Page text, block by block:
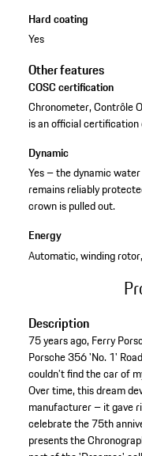
Hard coating
Yes
Other features
COSC certification
Chronometer, Contrôle
is an official certification
Dynamic
Yes – the dynamic
remains reliably
crown is pulled out.
Energy
Automatic, winding
Description
75 years ago, Ferry
Porsche 356 'No. 1'
couldn’t find the car of
Over time, this dream
manufacturer – it gave
celebrate the 75th
presents the